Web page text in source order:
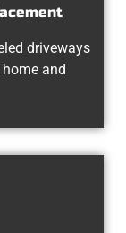
driveways
and